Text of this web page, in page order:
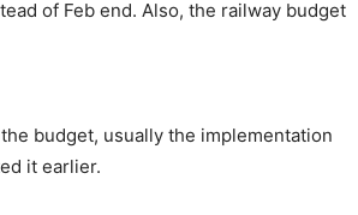
of Feb end. Also, the railway budget
budget, usually the implementation
it earlier.